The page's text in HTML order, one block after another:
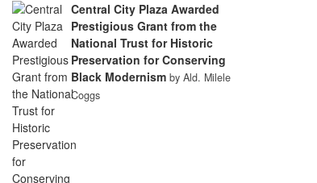
Central City Plaza Awarded
Prestigious Grant from the
National Trust for Historic
Preservation for Conserving
Black Modernism by Ald. Milele
Coggs